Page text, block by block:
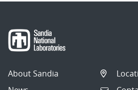
About Sandia